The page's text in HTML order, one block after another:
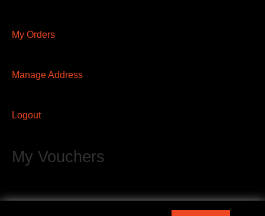
My Orders
Manage Address
Logout
My Vouchers